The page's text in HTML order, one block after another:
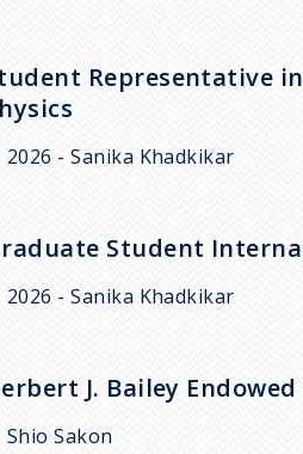
Representative
2026 - Sanika Khadkikar
Student
2026 - Sanika Khadkikar
J. Bailey
Shio Sakon